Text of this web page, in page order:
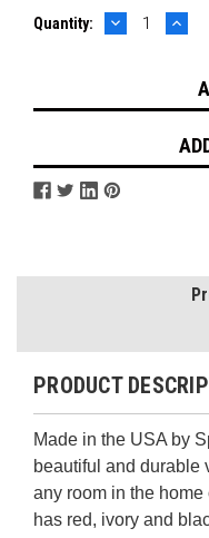
Current
Quantity: DECREASE
QUANTITY:
PRODUCT
Made in the USA by
beautiful and durable
any room in the home
has red, ivory and